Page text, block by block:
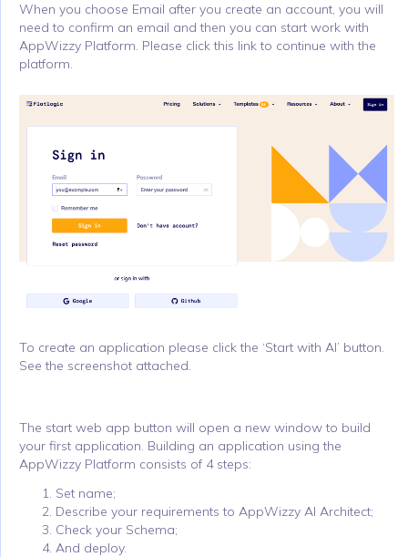
When you choose Email after you create an account, you will
need to confirm an email and then you can start work with
AppWizzy Platform. Please click this link to continue with the
platform.
To create an application please click the ‘Start with AI’ button.
See the screenshot attached.
The start web app button will open a new window to build
your first application. Building an application using the
AppWizzy Platform consists of 4 steps:
Set name;
Describe your requirements to AppWizzy AI Architect;
Check your Schema;
And deploy.